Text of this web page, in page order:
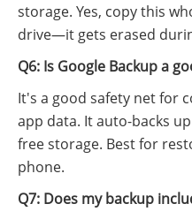
storage. Yes, copy this
drive—it gets erased
Q6: Is Google Backup a
It's a good safety net for
app data. It auto-backs
free storage. Best for
phone.
Q7: Does my backup